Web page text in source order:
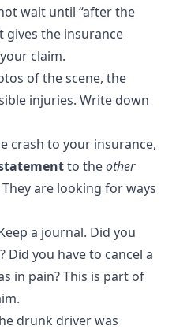
wait until “after the
gives the insurance
claim.
of the scene, the
injuries. Write down
crash to your insurance,
to theother
are looking for ways
a journal. Did you
Did you have to cancel a
in pain? This is part of
drunk driver was